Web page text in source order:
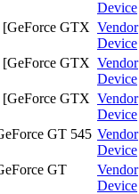
Device
GTX Vendor
Device
GTX Vendor
Device
GTX Vendor
Device
GT 545 Vendor
Device
GT
Vendor
Device